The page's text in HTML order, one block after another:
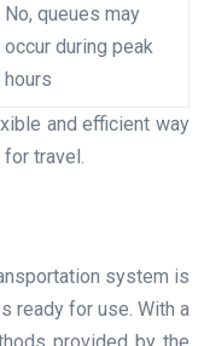
No, queues may
occur during peak
hours
and efficient way
travel.
system is
ready for use. With a
provided by the